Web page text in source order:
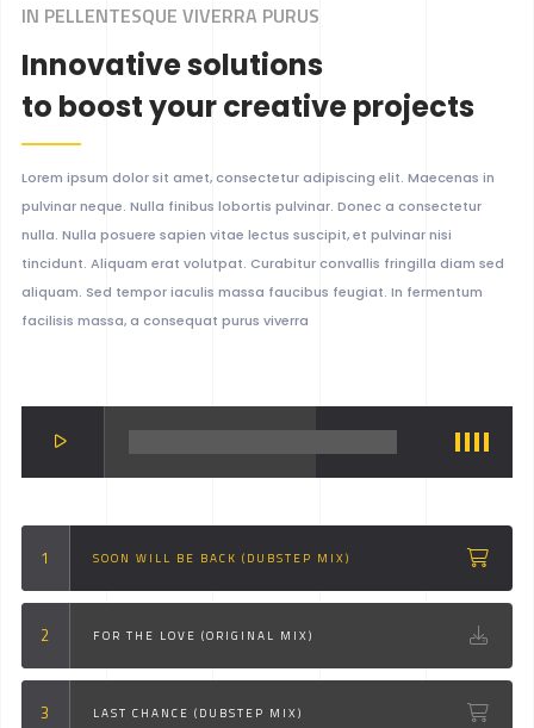
IN PELLENTESQUE VIVERRA PURUS
Innovative solutions
to boost your creative projects
Lorem ipsum dolor sit amet, consectetur adipiscing elit. Maecenas in
pulvinar neque. Nulla finibus lobortis pulvinar. Donec a consectetur
nulla. Nulla posuere sapien vitae lectus suscipit, et pulvinar nisi
tincidunt. Aliquam erat volutpat. Curabitur convallis fringilla diam sed
aliquam. Sed tempor iaculis massa faucibus feugiat. In fermentum
facilisis massa, a consequat purus viverra
SOON WILL BE BACK (DUBSTEP MIX)
FOR THE LOVE (ORIGINAL MIX)
LAST CHANCE (DUBSTEP MIX)